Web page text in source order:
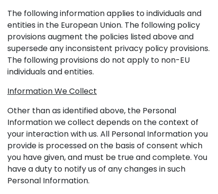
The following information applies to individuals and
entities in the European Union. The following policy
provisions augment the policies listed above and
supersede any inconsistent privacy policy provisions.
The following provisions do not apply to non-EU
individuals and entities.
Information We Collect
Other than as identified above, the Personal
Information we collect depends on the context of
your interaction with us. All Personal Information you
provide is processed on the basis of consent which
you have given, and must be true and complete. You
have a duty to notify us of any changes in such
Personal Information.